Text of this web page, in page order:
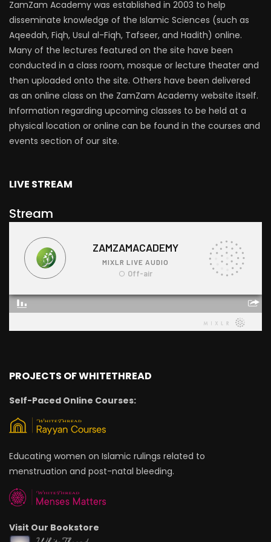
ZamZam Academy was established in 2003 to help
disseminate knowledge of the Islamic Sciences (such as
Aqeedah, Fiqh, Usul al-Fiqh, Tafseer, and Hadith) online.
Many of the lectures featured on the site have been
conducted in a class room, mosque or lecture theater and
then uploaded onto the site. Others have been delivered
as an online class on the ZamZam Academy website itself.
Information regarding upcoming classes to be held at a
physical location or online can be found in the courses and
events section of our site.
LIVE STREAM
Stream
PROJECTS OF WHITETHREAD
Self-Paced Online Courses:
Educating women on Islamic rulings related to
menstruation and post-natal bleeding.
Visit Our Bookstore